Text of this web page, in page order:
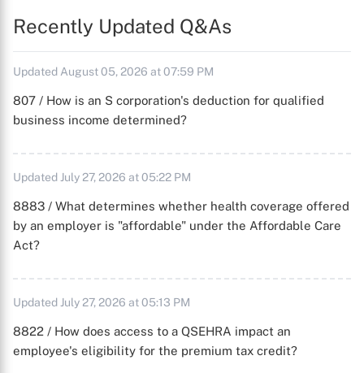
Recently Updated Q&As
Updated August 05, 2026 at 07:59 PM
807 / How is an S corporation's deduction for qualified
business income determined?
Updated July 27, 2026 at 05:22 PM
8883 / What determines whether health coverage offered
by an employer is "affordable" under the Affordable Care
Act?
Updated July 27, 2026 at 05:13 PM
8822 / How does access to a QSEHRA impact an
employee's eligibility for the premium tax credit?